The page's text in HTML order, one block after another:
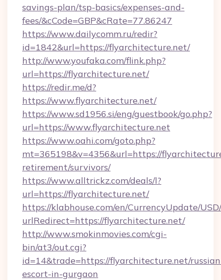
savings-plan/tsp-basics/expenses-and-
fees/&cCode=GBP&cRate=77.86247
https://www.dailycomm.ru/redir?
id=1842&url=https://flyarchitecture.net/
http://www.youfaka.com/flink.php?
url=https://flyarchitecture.net/
https://redir.me/d?
https://www.flyarchitecture.net/
https://www.sd1956.si/eng/guestbook/go.php?
url=https://www.flyarchitecture.net
https://www.oahi.com/goto.php?
mt=365198&v=4356&url=https://
retirement/survivors/
https://www.alltrickz.com/deals/l?
url=https://flyarchitecture.net/
https://klabhouse.com/en/CurrencyUpdate/
urlRedirect=https://flyarchitecture.net/
http://www.smokinmovies.com/cgi-
bin/at3/out.cgi?
id=14&trade=https://flyarchitecture.net/
escort-in-gurgaon